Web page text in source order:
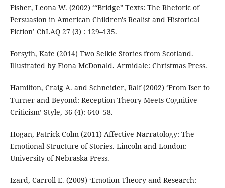
Fisher, Leona W. (2002) ‘“Bridge” Texts: The Rhetoric of
Persuasion in American Children's Realist and Historical
Fiction’ ChLAQ 27 (3) : 129–135.
Forsyth, Kate (2014) Two Selkie Stories from Scotland.
Illustrated by Fiona McDonald. Armidale: Christmas Press.
Hamilton, Craig A. and Schneider, Ralf (2002) ‘From Iser to
Turner and Beyond: Reception Theory Meets Cognitive
Criticism’ Style, 36 (4): 640–58.
Hogan, Patrick Colm (2011) Affective Narratology: The
Emotional Structure of Stories. Lincoln and London:
University of Nebraska Press.
Izard, Carroll E. (2009) ‘Emotion Theory and Research: